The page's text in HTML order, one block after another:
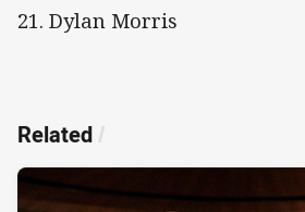
21. Dylan Morris
Related /